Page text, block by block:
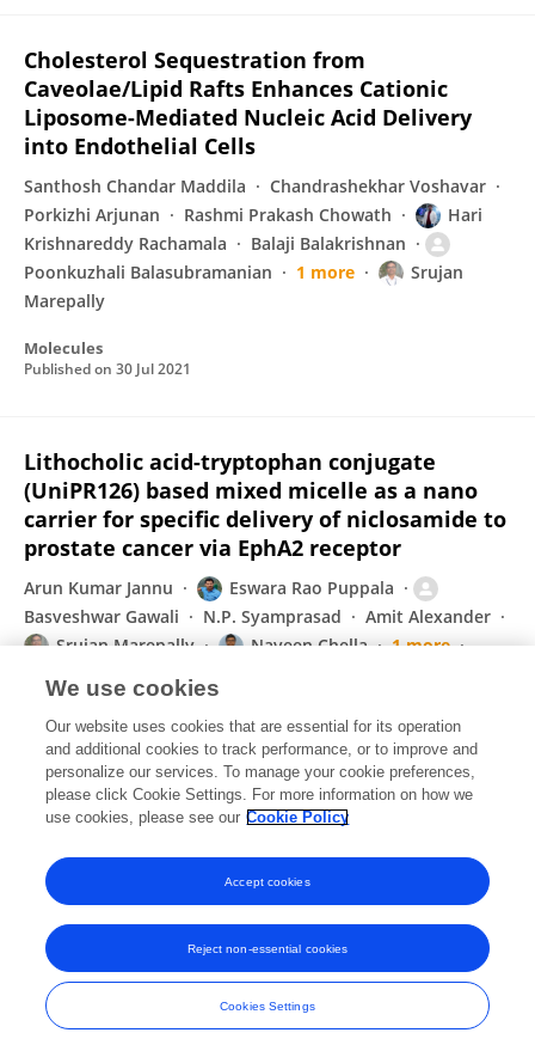
Cholesterol Sequestration from
Caveolae/Lipid Rafts Enhances Cationic
Liposome-Mediated Nucleic Acid Delivery
into Endothelial Cells
Santhosh Chandar Maddila
Chandrashekhar Voshavar
Porkizhi Arjunan
Rashmi Prakash Chowath
Hari
Krishnareddy Rachamala
Balaji Balakrishnan
Poonkuzhali Balasubramanian
1 more
Srujan
Marepally
Molecules
Published on 30 Jul 2021
Lithocholic acid-tryptophan conjugate
(UniPR126) based mixed micelle as a nano
carrier for specific delivery of niclosamide to
prostate cancer via EphA2 receptor
Arun Kumar Jannu
Eswara Rao Puppala
Basveshwar Gawali
N.P. Syamprasad
Amit Alexander
Srujan Marepally
Naveen Chella
1 more
International journal of pharmaceutics
Published on22 Jun 2021
Displaying 1 - 25 out of 66 Publication(s)
1 2 3
Frontiers In and Loop are registered trade marks of Frontiers Media SA.
© Copyright 2007-2026 Frontiers Media SA. All rights reserved -
Terms
and Conditions
We use cookies
Our website uses cookies that are essential for its operation
and additional cookies to track performance, or to improve and
personalize our services. To manage your cookie preferences,
please click Cookie Settings. For more information on how we
use cookies, please see our Cookie Policy
Cookies Settings
Reject non-essential cookies
Accept cookies